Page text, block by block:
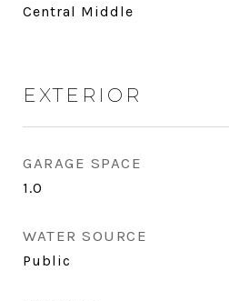
Central Middle
EXTERIOR
GARAGE SPACE
1.0
WATER SOURCE
Public